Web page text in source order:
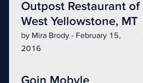
Outpost Restaurant of
West Yellowstone, MT
by Mira Brody - February 15,
2016